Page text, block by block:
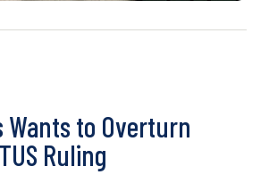
Wants to Overturn
Ruling